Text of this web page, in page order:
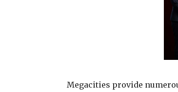
Megacities provide